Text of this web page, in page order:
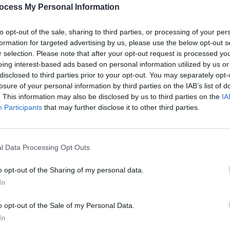
My Personal Information
opt-out of the sale, sharing to third parties, or processing of your
for targeted advertising by us, please use the below opt-out
selection. Please note that after your opt-out request is processed
interest-based ads based on personal information utilized by us
to third parties prior to your opt-out. You may separately
of your personal information by third parties on the IAB’s list of
This information may also be disclosed by us to third parties on the
Participants that may further disclose it to other third parties.
Data Processing Opt Outs
opt-out of the Sharing of my personal data.
opt-out of the Sale of my Personal Data.
and dynamic performance keeping
Post Punk Podge & The
with a blend of punk energy and
atmosphere.
Advertisement
incredible talent but also built
as well as introducing many
in the Button Factory's venue
This Article:
All